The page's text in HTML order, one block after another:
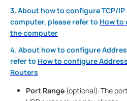
3. About how to configure TCP/
computer, please refer to How to
the computer
4. About how to configure
refer to How to configure
Routers
Port Range(optional)-The